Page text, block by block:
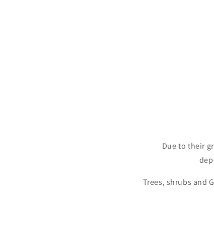
Due to their
Trees, shrubs and